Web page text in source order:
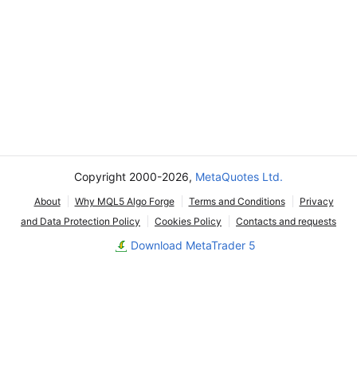
Copyright 2000-2026, MetaQuotes Ltd.
About Why MQL5 Algo Forge Terms and Conditions
Privacy
and Data Protection Policy
Cookies Policy Contacts and requests
Download MetaTrader 5